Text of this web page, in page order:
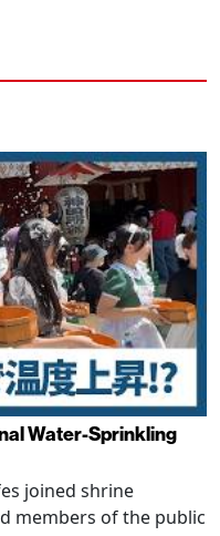
Water-Sprinkling
joined shrine
members of the public